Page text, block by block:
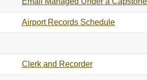
Airport Records Schedule
Clerk and Recorder